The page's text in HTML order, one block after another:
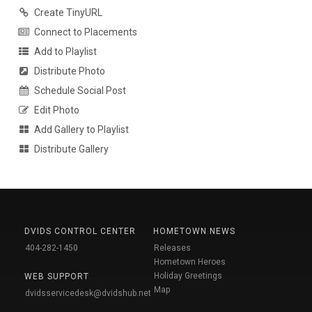
Create TinyURL
Connect to Placements
Add to Playlist
Distribute Photo
Schedule Social Post
Edit Photo
Add Gallery to Playlist
Distribute Gallery
DVIDS CONTROL CENTER
404-282-1450
WEB SUPPORT
dvidsservicedesk@dvidshub.net
HOMETOWN NEWS
Releases
Hometown Heroes
Holiday Greetings
Map